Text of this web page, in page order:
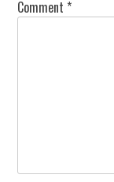
Comment *